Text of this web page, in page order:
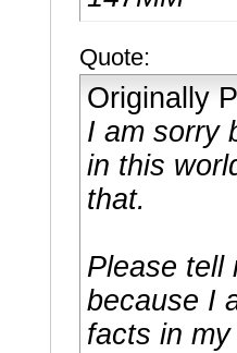
Quote:
Originally
I am sorry
in this
that.
Please tell
because I
facts in